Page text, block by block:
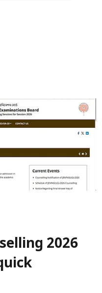
2026